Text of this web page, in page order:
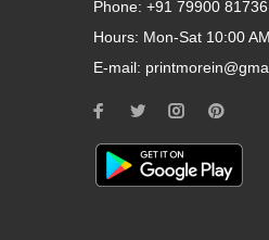
to all ports and buttons.
for every model, our
you need a full-
Phone: +91 79900 81736
Hours: Mon-Sat 10:00
E-mail: